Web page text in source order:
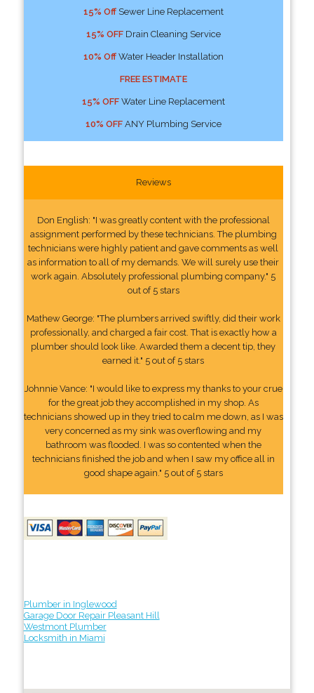
15% OffSewer Line Replacement
15% OFFDrain Cleaning Service
10% OffWater Header Installation
FREE ESTIMATE
15% OFFWater Line Replacement
10% OFFANY Plumbing Service
Reviews
Don English: "I was greatly content with the professional
assignment performed by these technicians. The plumbing
technicians were highly patient and gave comments as well
as information to all of my demands. We will surely use their
work again. Absolutely professional plumbing company." 5
out of 5 stars
Mathew George: "The plumbers arrived swiftly, did their work
professionally, and charged a fair cost. That is exactly how a
plumber should look like. Awarded them a decent tip, they
earned it." 5 out of 5 stars
Johnnie Vance: "I would like to express my thanks to your crue
for the great job they accomplished in my shop. As
technicians showed up in they tried to calm me down, as I was
very concerned as my sink was overflowing and my
bathroom was flooded. I was so contented when the
technicians finished the job and when I saw my office all in
good shape again." 5 out of 5 stars
Plumber in Inglewood
Garage Door Repair Pleasant Hill
Westmont Plumber
Locksmith in Miami